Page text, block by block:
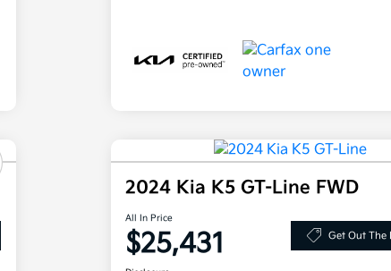
2024 Kia K5 GT-Line FWD
All In Price
$25,431 Get Out The